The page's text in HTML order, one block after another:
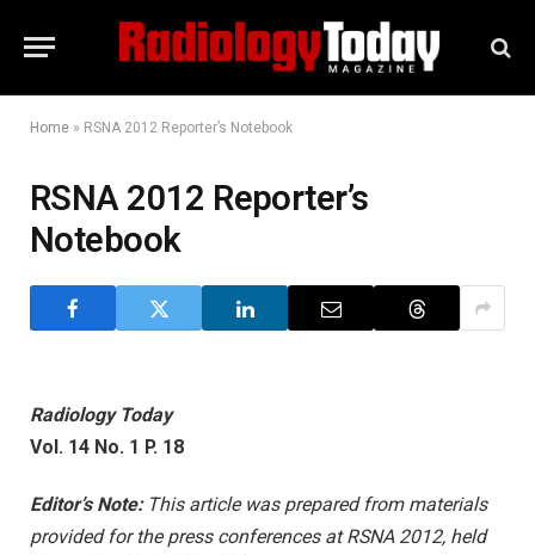
Home » RSNA 2012 Reporter’s Notebook
RSNA 2012 Reporter’s
Notebook
Radiology Today
Vol. 14 No. 1 P. 18
Editor’s Note:This article was prepared from materials
provided for the press conferences at RSNA 2012, held